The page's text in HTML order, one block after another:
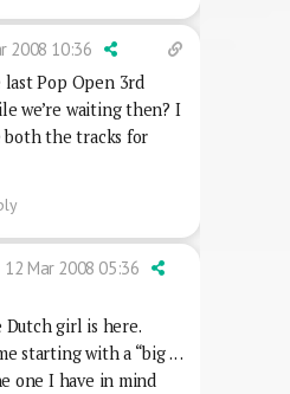
2008 10:36
last Pop Open 3rd
we’re waiting then? I
both the tracks for
12 Mar 2008 05:36
girl is here.
starting with a “big . . .
one I have in mind